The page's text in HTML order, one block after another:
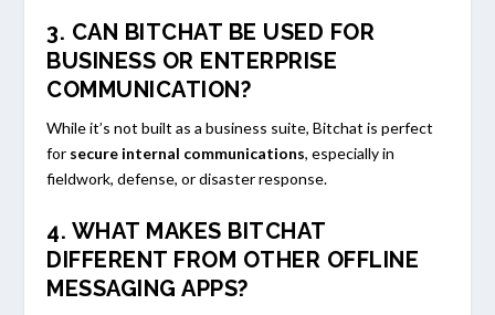
3. CAN BITCHAT BE USED FOR
BUSINESS OR ENTERPRISE
COMMUNICATION?
While it’s not built as a business suite, Bitchat is perfect
for secure internal communications, especially in
fieldwork, defense, or disaster response.
4. WHAT MAKES BITCHAT
DIFFERENT FROM OTHER OFFLINE
MESSAGING APPS?